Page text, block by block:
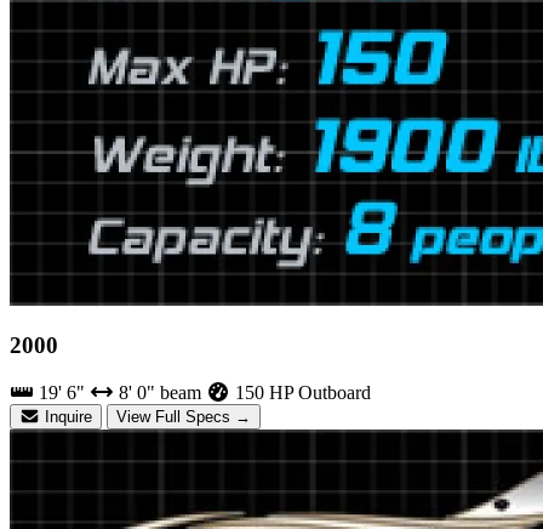
2000
19' 6" 8' 0" beam 150 HP Outboard
Inquire View Full Specs →